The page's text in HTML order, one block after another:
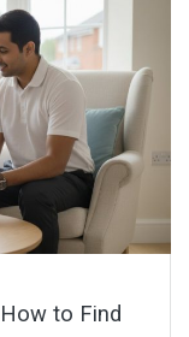
to Find